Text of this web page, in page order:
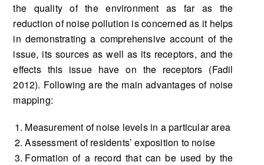
the quality of the environment as far as the
reduction of noise pollution is concerned as it helps
in demonstrating a comprehensive account of the
issue, its sources as well as its receptors, and the
effects this issue have on the receptors (Fadil
2012). Following are the main advantages of noise
mapping:
Measurement of noise levels in a particular area
Assessment of residents’ exposition to noise
Formation of a record that can be used by the